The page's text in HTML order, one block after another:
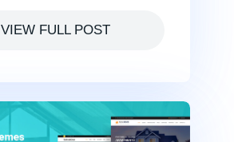
VIEW FULL POST